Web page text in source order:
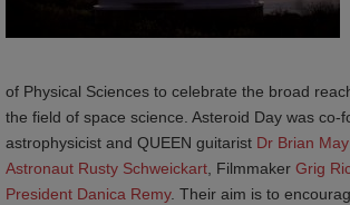
of Physical Sciences to celebrate the broad
the field of space science. Asteroid Day was co-
astrophysicist and QUEEN guitarist Dr Brian May
Astronaut Rusty Schweickart, Filmmaker Grig
President Danica Remy. Their aim is to